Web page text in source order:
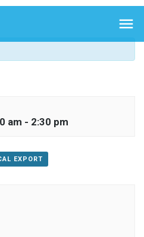

am - 2:30 pm
EXPORT